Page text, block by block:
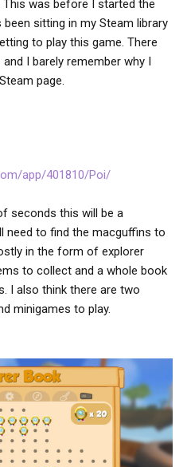
was before I started the
sitting in my Steam library
to play this game. There
I barely remember why I
page.
app/401810/Poi/
seconds this will be a
need to find the macguffins to
in the form of explorer
to collect and a whole book
I also think there are two
minigames to play.